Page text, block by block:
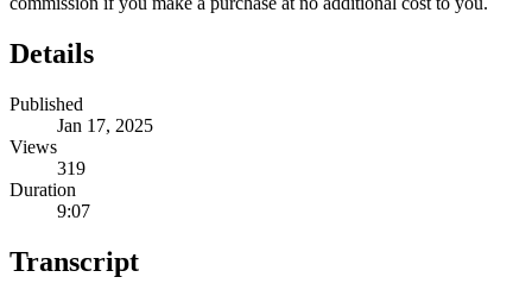
Details
Published
Jan 17, 2025
Views
319
Duration
9:07
Transcript